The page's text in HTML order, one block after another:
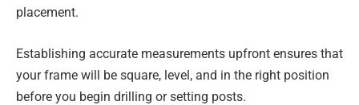
placement.
Establishing accurate measurements upfront ensures that
your frame will be square, level, and in the right position
before you begin drilling or setting posts.